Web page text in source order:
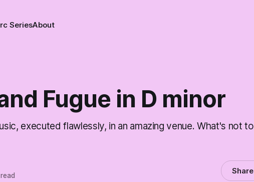
SeriesAbout
Fugue in D minor
executed flawlessly, in an amazing venue. What's not to
Share